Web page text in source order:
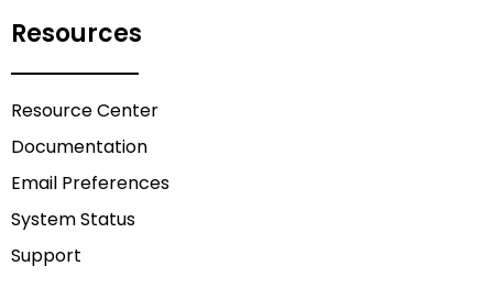
Resources
Resource Center
Documentation
Email Preferences
System Status
Support